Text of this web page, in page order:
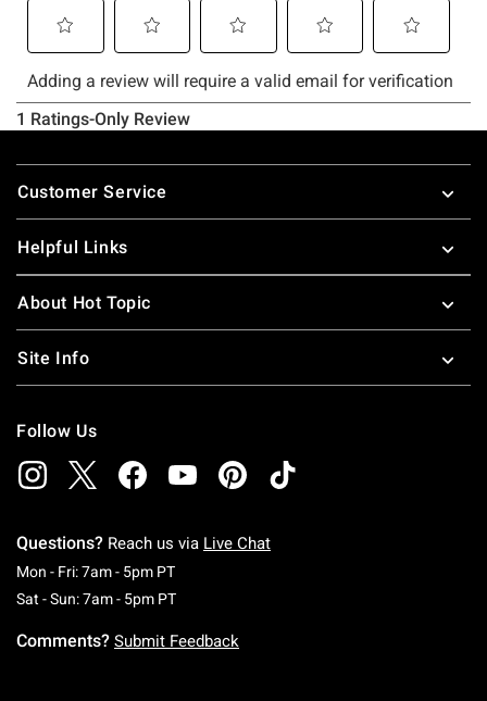
Footer
Customer Service
Helpful Links
About Hot Topic
Site Info
Follow Us
Questions? Reach us via Live Chat
Mon - Fri: 7am - 5pm PTMonday To Friday: 7 AM To 5 PM Pacific Time
Sat - Sun: 7am - 5pm PTSaturday To Sunday: 7 AM To 5 PM Pacific
Comments? Submit Feedback